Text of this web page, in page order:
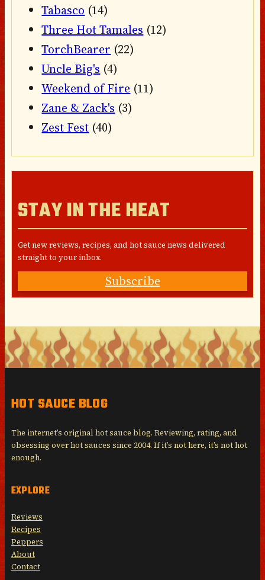
Tabasco (14)
Three Hot Tamales (12)
TorchBearer (22)
Uncle Big's (4)
Weekend of Fire (11)
Zane & Zack's (3)
Zest Fest (40)
STAY IN THE HEAT
Get new reviews, recipes, and hot sauce news delivered
straight to your inbox.
Subscribe
HOT SAUCE BLOG
The internet’s original hot sauce blog. Reviewing, rating, and
obsessing over hot sauces since 2004. If it’s not here, it’s not hot
enough.
EXPLORE
Reviews
Recipes
Peppers
About
Contact